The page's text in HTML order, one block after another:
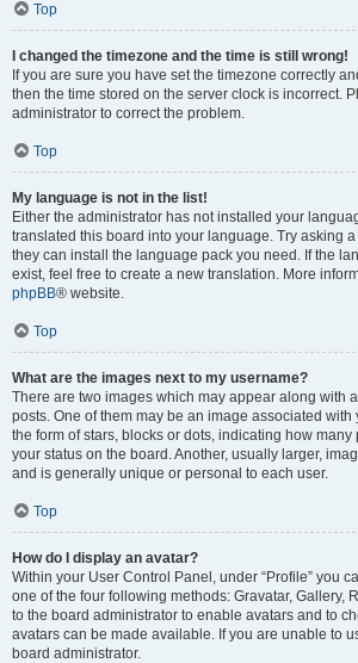
Top
I changed the timezone and the time is still wrong!
If you are sure you have set the timezone correctly
then the time stored on the server clock is incorrect.
administrator to correct the problem.
Top
My language is not in the list!
Either the administrator has not installed your
translated this board into your language. Try asking
they can install the language pack you need. If the
exist, feel free to create a new translation. More
phpBB® website.
Top
What are the images next to my username?
There are two images which may appear along with
posts. One of them may be an image associated
the form of stars, blocks or dots, indicating how
your status on the board. Another, usually larger,
and is generally unique or personal to each user.
Top
How do I display an avatar?
Within your User Control Panel, under “Profile” you
one of the four following methods: Gravatar, Gallery,
to the board administrator to enable avatars and to
avatars can be made available. If you are unable to
board administrator.